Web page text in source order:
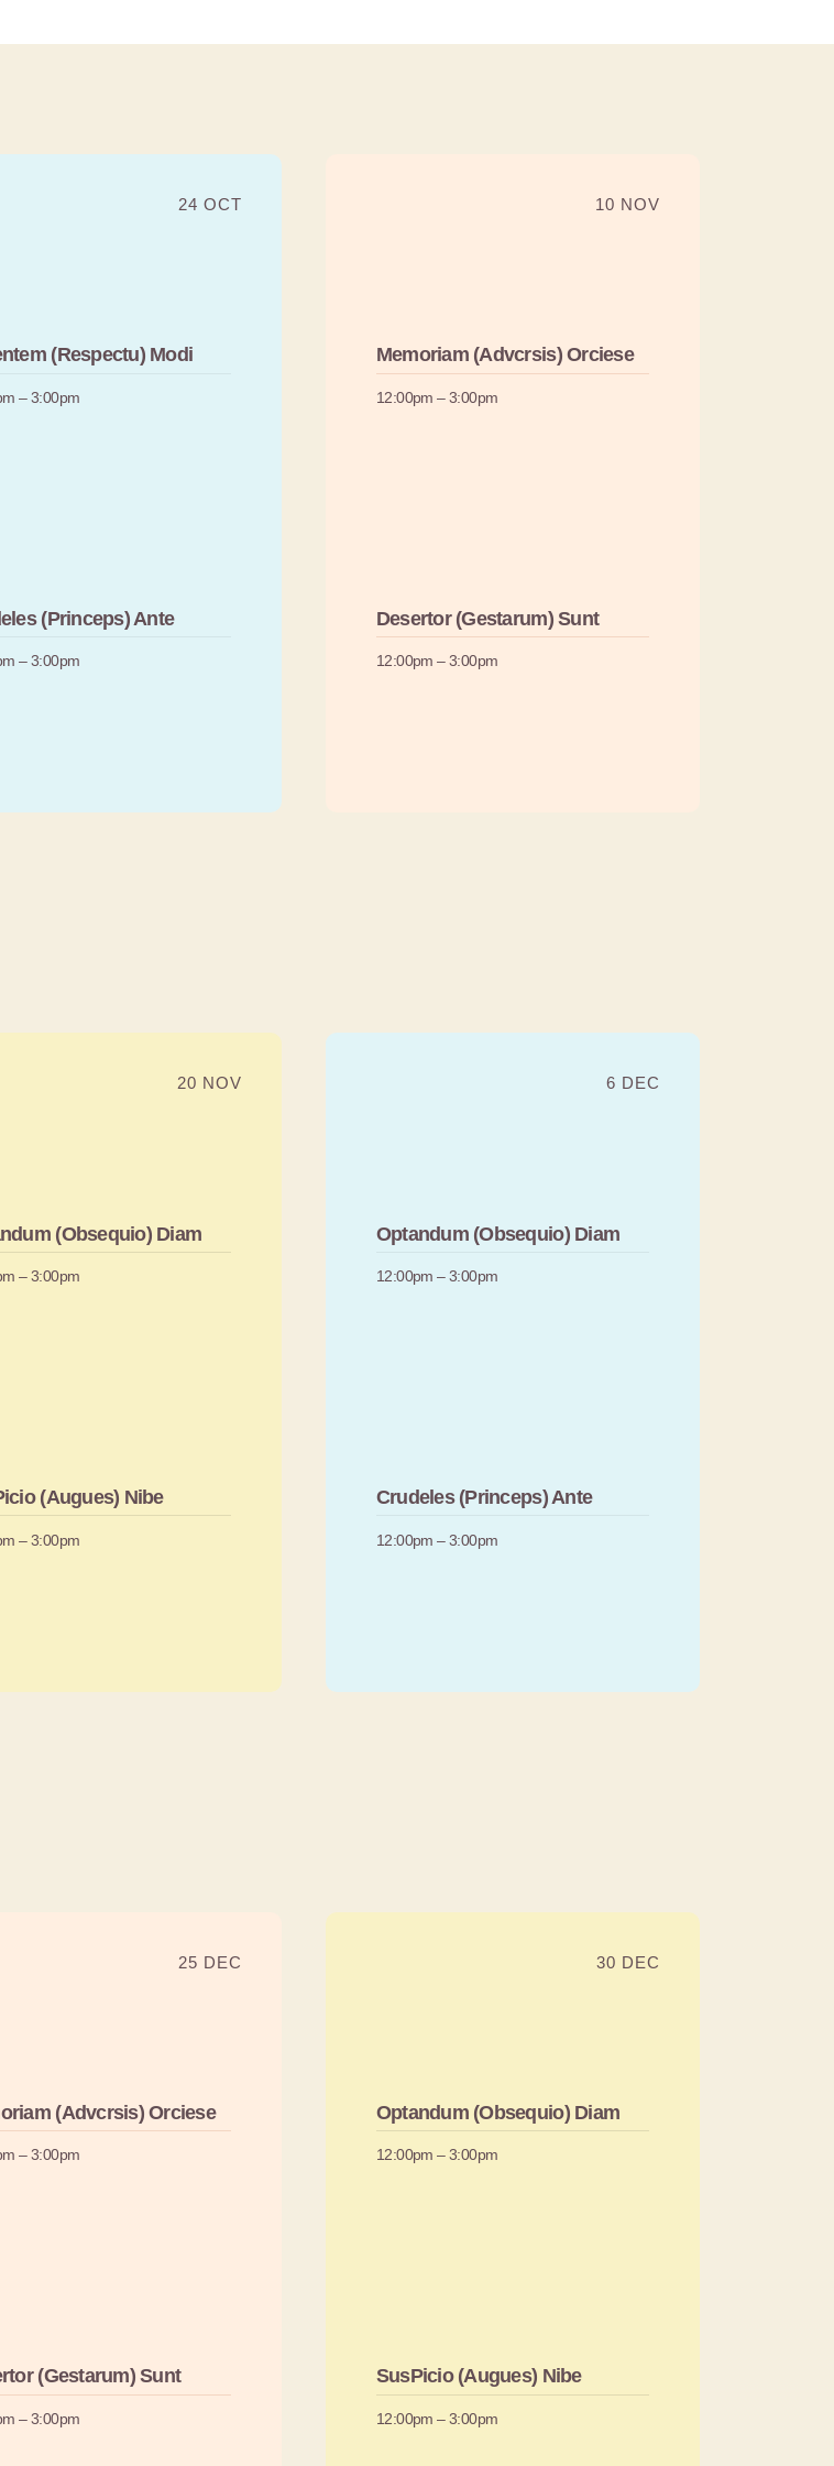
24 OCT
(Respectu) Modi
– 3:00pm
(Princeps) Ante
– 3:00pm
10 NOV
Memoriam (Advcrsis) Orciese
12:00pm – 3:00pm
Desertor (Gestarum) Sunt
12:00pm – 3:00pm
20 NOV
(Obsequio) Diam
– 3:00pm
(Augues) Nibe
– 3:00pm
6 DEC
Optandum (Obsequio) Diam
12:00pm – 3:00pm
Crudeles (Princeps) Ante
12:00pm – 3:00pm
25 DEC
(Advcrsis) Orciese
– 3:00pm
(Gestarum) Sunt
– 3:00pm
30 DEC
Optandum (Obsequio) Diam
12:00pm – 3:00pm
SusPicio (Augues) Nibe
12:00pm – 3:00pm